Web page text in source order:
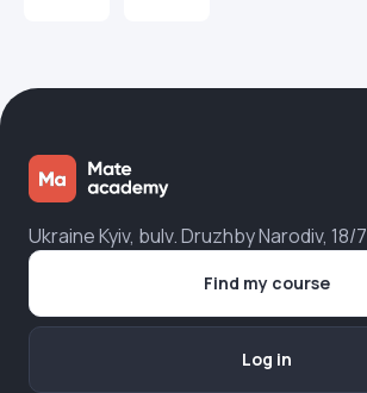
Ukraine Kyiv, bulv. Druzhby Narodiv, 18/7
Find my course
Log in